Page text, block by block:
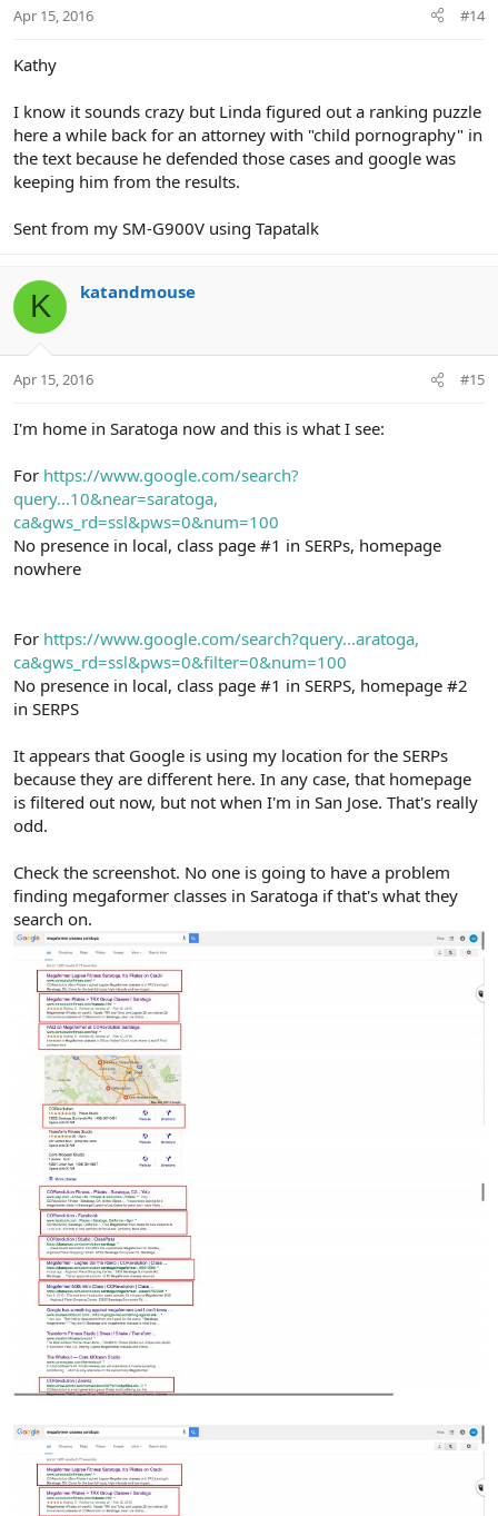
Apr 15, 2016 #14
Kathy
I know it sounds crazy but Linda figured out a ranking puzzle
here a while back for an attorney with "child pornography" in
the text because he defended those cases and google was
keeping him from the results.
Sent from my SM-G900V using Tapatalk
K katandmouse
Apr 15, 2016 #15
I'm home in Saratoga now and this is what I see:
For https://www.google.com/search?
query...10&near=saratoga,
ca&gws_rd=ssl&pws=0&num=100
No presence in local, class page #1 in SERPs, homepage
nowhere
For https://www.google.com/search?query...aratoga,
ca&gws_rd=ssl&pws=0&filter=0&num=100
No presence in local, class page #1 in SERPS, homepage #2
in SERPS
It appears that Google is using my location for the SERPs
because they are different here. In any case, that homepage
is filtered out now, but not when I'm in San Jose. That's really
odd.
Check the screenshot. No one is going to have a problem
finding megaformer classes in Saratoga if that's what they
search on.